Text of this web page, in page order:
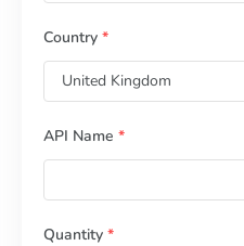
Country *
API Name *
Quantity *